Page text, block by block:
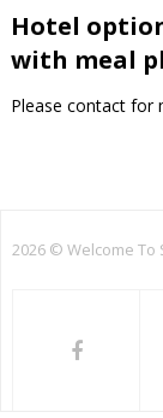
Hotel
with meal
Please contact for
2026 © Welcome To